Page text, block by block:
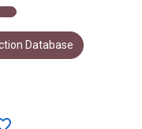
Database